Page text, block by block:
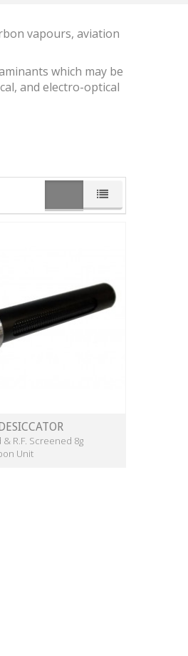
vapours, aviation
which may be
and electro-optical
R.F. Screened 8g
Unit